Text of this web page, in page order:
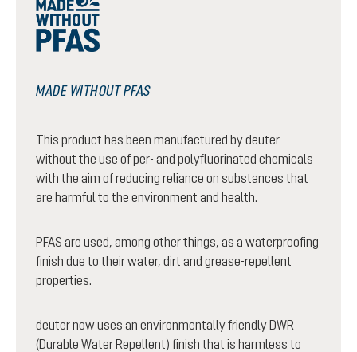
MADE WITHOUT PFAS
This product has been manufactured by deuter
without the use of per- and polyfluorinated chemicals
with the aim of reducing reliance on substances that
are harmful to the environment and health.
PFAS are used, among other things, as a waterproofing
finish due to their water, dirt and grease-repellent
properties.
deuter now uses an environmentally friendly DWR
(Durable Water Repellent) finish that is harmless to